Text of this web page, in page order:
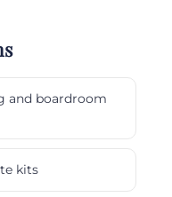
and boardroom
kits